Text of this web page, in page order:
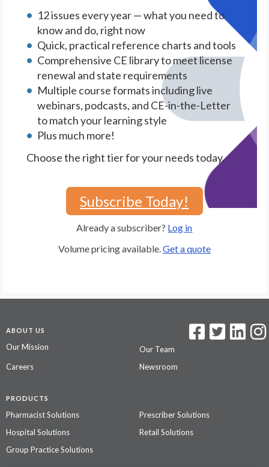
12 issues every year — what you need to
know and do, right now
Quick, practical reference charts and tools
Comprehensive CE library to meet license
renewal and state requirements
Multiple course formats including live
webinars, podcasts, and CE-in-the-Letter
to match your learning style
Plus much more!
Choose the right tier for your needs today.
Subscribe Today!
Already a subscriber? Log in
Volume pricing available.Get a quote
ABOUT US
Our Mission
Our Team
Careers
Newsroom
PRODUCTS
Pharmacist Solutions
Prescriber Solutions
Hospital Solutions
Retail Solutions
Group Practice Solutions